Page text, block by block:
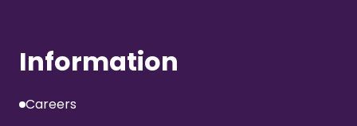
Information
Careers